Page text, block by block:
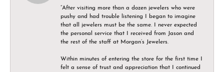
“After visiting more than a dozen jewelers who were
pushy and had trouble listening I began to imagine
that all jewelers must be the same. I never expected
the personal service that I received from Jason and
the rest of the staff at Morgan’s Jewelers.
Within minutes of entering the store for the first time I
felt a sense of trust and appreciation that I continued